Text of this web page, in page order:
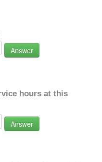
Answer
hours at this
Answer